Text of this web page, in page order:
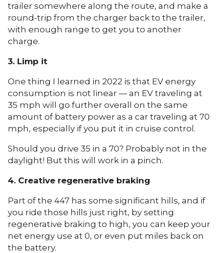
trailer somewhere along the route, and make a
round-trip from the charger back to the trailer,
with enough range to get you to another
charge.
3. Limp it
One thing I learned in 2022 is that EV energy
consumption is not linear — an EV traveling at
35 mph will go further overall on the same
amount of battery power as a car traveling at 70
mph, especially if you put it in cruise control.
Should you drive 35 in a 70? Probably not in the
daylight! But this will work in a pinch.
4. Creative regenerative braking
Part of the 447 has some significant hills, and if
you ride those hills just right, by setting
regenerative braking to high, you can keep your
net energy use at 0, or even put miles back on
the battery.